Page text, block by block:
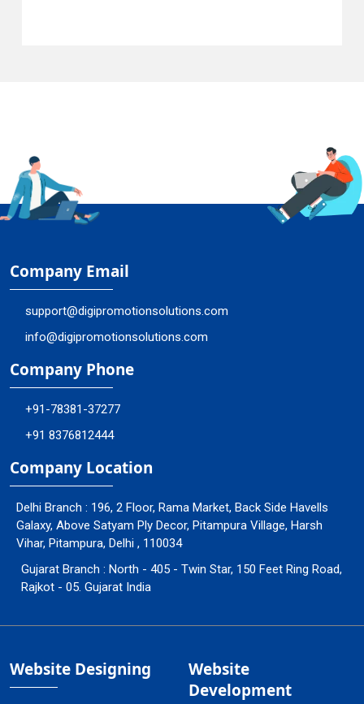
Company Email
support@digipromotionsolutions.com
info@digipromotionsolutions.com
Company Phone
+91-78381-37277
+91 8376812444
Company Location
Delhi Branch : 196, 2 Floor, Rama Market, Back Side Havells
Galaxy, Above Satyam Ply Decor, Pitampura Village, Harsh
Vihar, Pitampura, Delhi , 110034
Gujarat Branch : North - 405 - Twin Star, 150 Feet Ring Road,
Rajkot - 05. Gujarat India
Website Designing
Website
Development